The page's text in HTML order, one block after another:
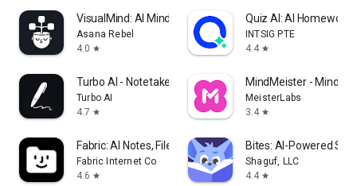
VisualMind: AI MindMap/Chatbot
Asana Rebel
4.0 star
Quiz AI: AI Homework
INTSIG PTE
4.4 star
Turbo AI - Notetaker
Turbo AI
4.7 star
MindMeister - Mind
MeisterLabs
3.4 star
Fabric: AI Notes, Files, Ideas
Fabric Internet Co
4.6 star
Bites: AI-Powered
Shaguf, LLC
4.4 star